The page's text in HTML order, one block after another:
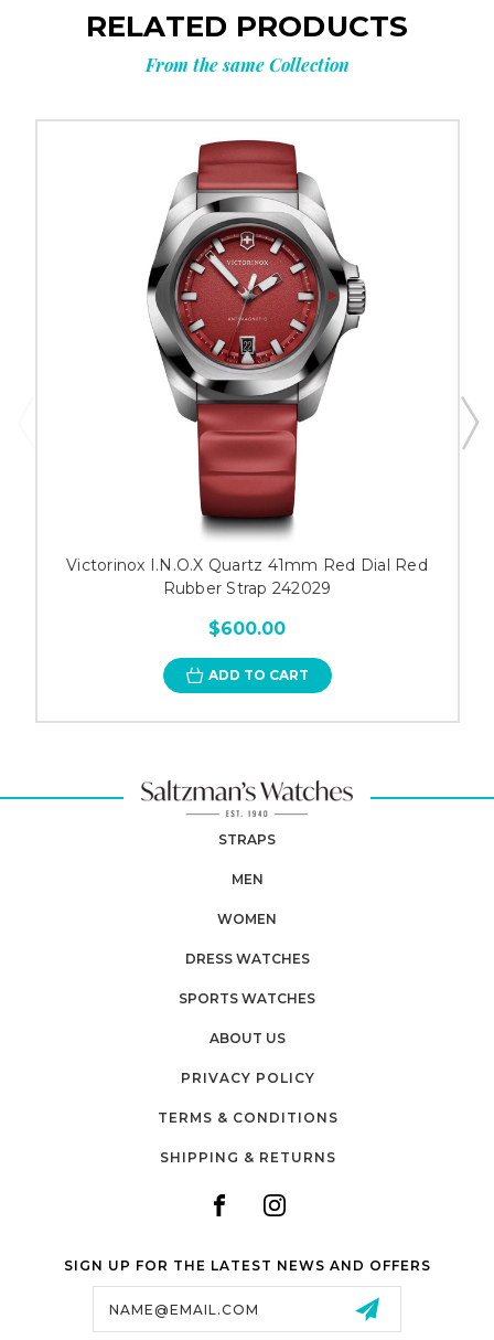
RELATED PRODUCTS
From the same Collection
Victorinox I.N.O.X Quartz 41mm Red Dial Red
Rubber Strap 242029
$600.00
ADD TO CART
STRAPS
MEN
WOMEN
DRESS WATCHES
SPORTS WATCHES
ABOUT US
PRIVACY POLICY
TERMS & CONDITIONS
SHIPPING & RETURNS
SIGN UP FOR THE LATEST NEWS AND OFFERS